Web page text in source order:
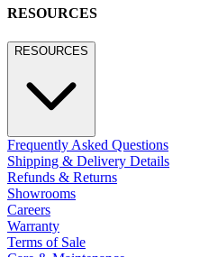
Residential
Hospitality
Contract
Marine
LEGACY WEBSITE